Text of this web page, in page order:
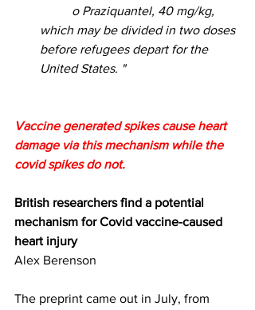
which may be divided in two doses
before refugees depart for the
United States. "
Vaccine generated spikes cause heart
damage via this mechanism while the
covid spikes do not.
British researchers find a potential
mechanism for Covid vaccine-caused
heart injury
Alex Berenson
The preprint came out in July, from